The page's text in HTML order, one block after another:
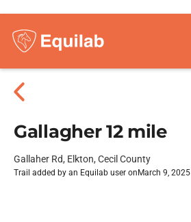
Gallagher 12 mile
Gallaher Rd, Elkton, Cecil County
Trail added by an Equilab user on March 9, 2025